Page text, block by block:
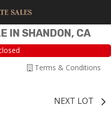
IN SHANDON, CA
Terms & Conditions
NEXT LOT